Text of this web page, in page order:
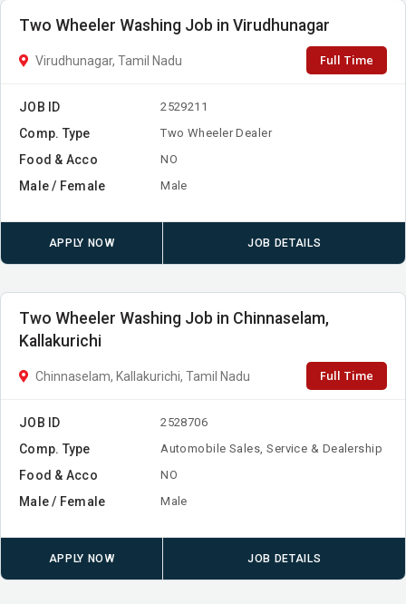
Two Wheeler Washing Job in Virudhunagar
Virudhunagar, Tamil Nadu Full Time
JOB ID 2529211
Comp. Type Two Wheeler Dealer
Food & Acco NO
Male / Female Male
APPLY NOW JOB DETAILS
Two Wheeler Washing Job in Chinnaselam,
Kallakurichi
Chinnaselam, Kallakurichi, Tamil Nadu Full Time
JOB ID 2528706
Comp. Type Automobile Sales, Service & Dealership
Food & Acco NO
Male / Female Male
APPLY NOW JOB DETAILS